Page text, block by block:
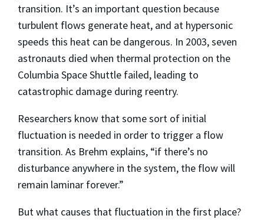
transition. It’s an important question because
turbulent flows generate heat, and at hypersonic
speeds this heat can be dangerous. In 2003, seven
astronauts died when thermal protection on the
Columbia Space Shuttle failed, leading to
catastrophic damage during reentry.
Researchers know that some sort of initial
fluctuation is needed in order to trigger a flow
transition. As Brehm explains, “if there’s no
disturbance anywhere in the system, the flow will
remain laminar forever.”
But what causes that fluctuation in the first place?